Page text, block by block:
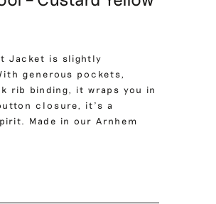
Jacket is slightly
generous pockets,
rib binding, it wraps you in
closure, it’s a
Made in our Arnhem